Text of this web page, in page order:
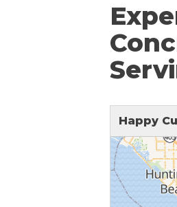
PolyLevel Injection
Concrete Lifting Examples
Interior Slab Leveling
Cracked Concrete
Concrete Sealant
Concrete Driveway Repair
Happy